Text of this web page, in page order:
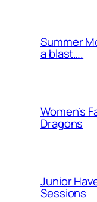
Summer
a blast….
Women’s
Dragons
Junior
Sessions